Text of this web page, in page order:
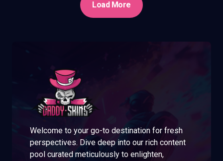
Load More
Welcome to your go-to destination for fresh
perspectives. Dive deep into our rich content
pool curated meticulously to enlighten,